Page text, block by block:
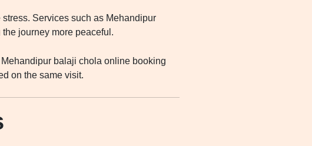
Services such as Mehandipur
journey more peaceful.
balaji chola online booking
on the same visit.